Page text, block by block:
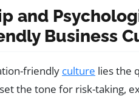
and
Business
friendly culture lies the
the tone for risk-taking,